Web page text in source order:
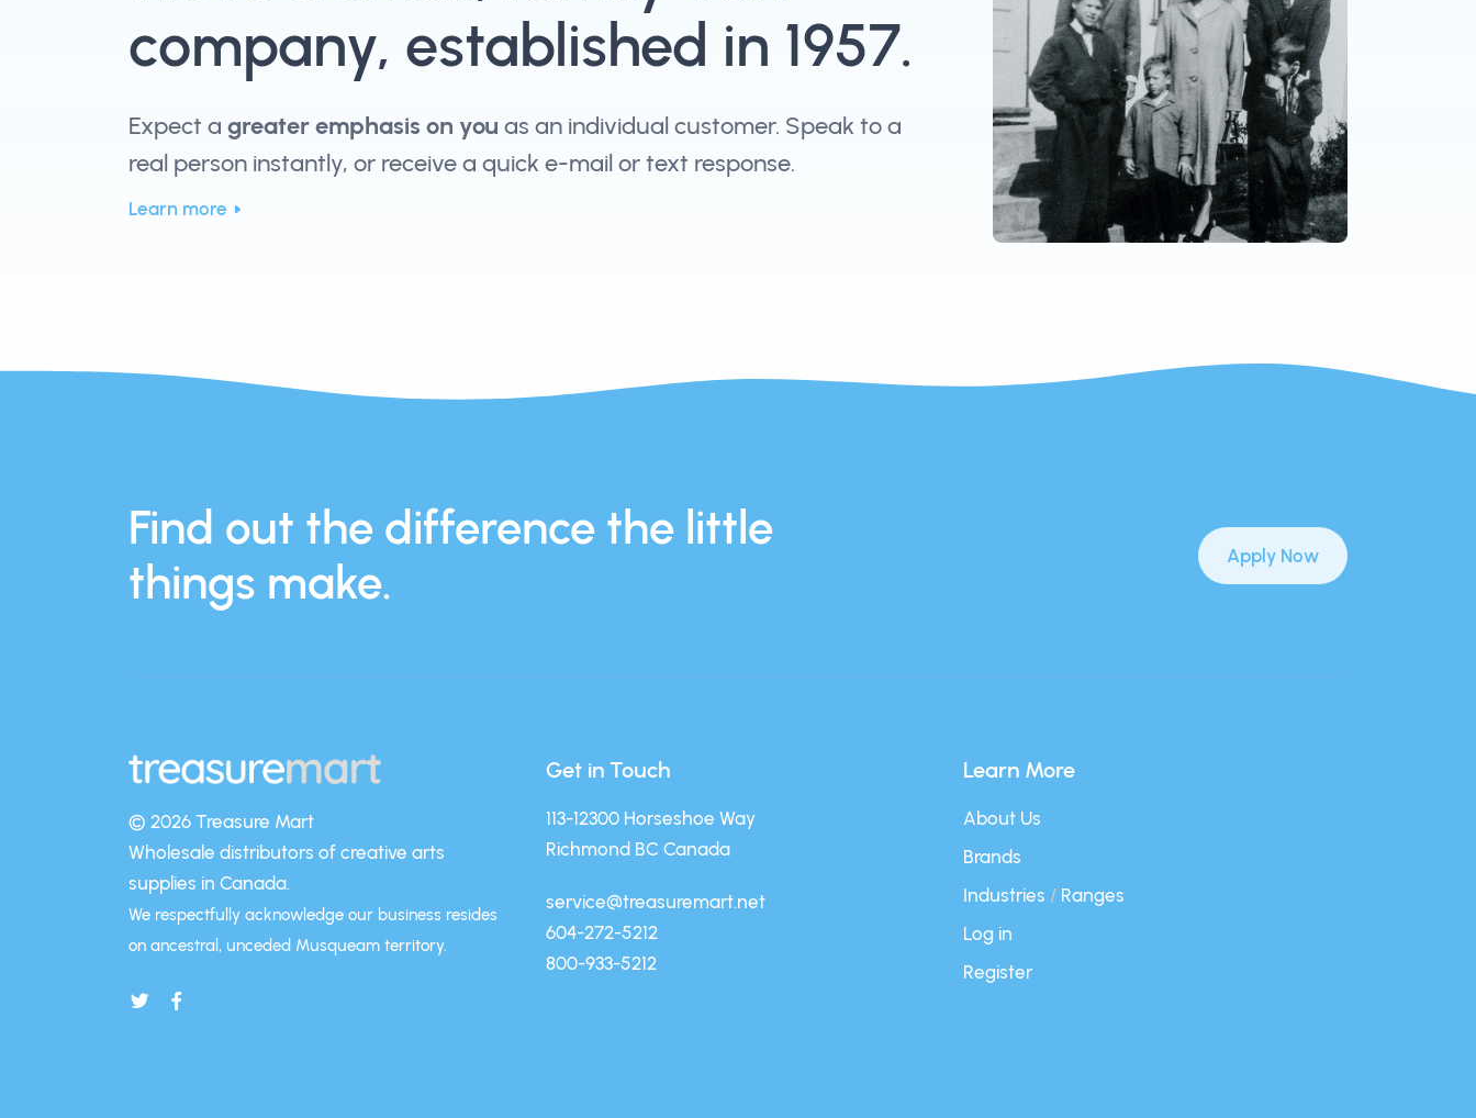
company, established in 1957.
Expect a greater emphasis on you as an individual customer. Speak to a
real person instantly, or receive a quick e-mail or text response.
Learn more
Find out the difference the little
things make.
Apply Now
© 2026 Treasure Mart
Wholesale distributors of creative arts
supplies in Canada.
We respectfully acknowledge our business resides
on ancestral, unceded Musqueam territory.
Get in Touch
113-12300 Horseshoe Way
Richmond BC Canada
service@treasuremart.net
604-272-5212
800-933-5212
Learn More
About Us
Brands
Industries / Ranges
Log in
Register